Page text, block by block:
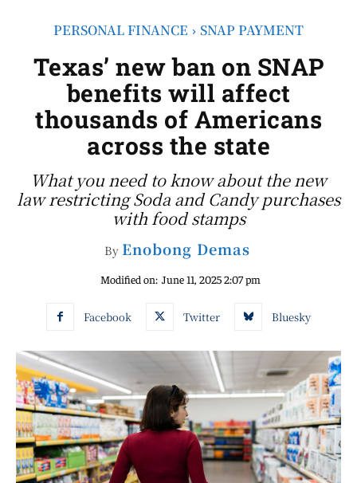
PERSONAL FINANCE SNAP PAYMENT
Texas’ new ban on SNAP
benefits will affect
thousands of Americans
across the state
What you need to know about the new
law restricting Soda and Candy purchases
with food stamps
By Enobong Demas
Modified on: June 11, 2025 2:07 pm
Facebook Twitter Bluesky